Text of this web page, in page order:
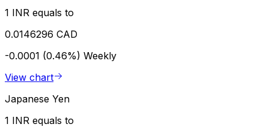
1 INR equals to
0.0146296 CAD
-0.0001 (0.46%) Weekly
View chart
Japanese Yen
1 INR equals to